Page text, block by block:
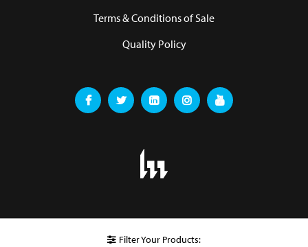
Filter Your Products:
Terms & Conditions of Sale
Quality Policy